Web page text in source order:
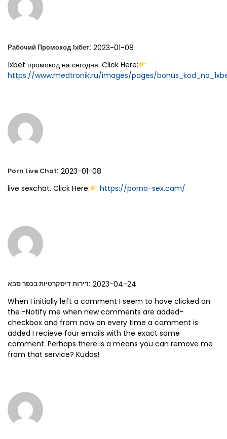
Рабочий Промокод 1хбет: 2023-01-08
1xbet промокод на сегодня. Click Here:
https://www.medtronik.ru/images/pages/
Porn Live Chat: 2023-01-08
live sexchat. Click Here:
https://porno-sex.cam/
דירות דיסקרטיות בכפר סבא: 2023-04-24
When I initially left a comment I seem to have clicked on
the -Notify me when new comments are added-
checkbox and from now on every time a comment is
added I recieve four emails with the exact same
comment. Perhaps there is a means you can remove me
from that service? Kudos!